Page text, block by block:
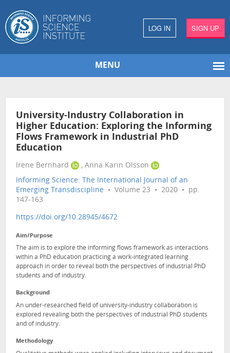
LOG IN SIGN UP
MENU
University-Industry Collaboration in
Higher Education: Exploring the Informing
Flows Framework in Industrial PhD
Education
Irene Bernhard
, Anna Karin Olsson
Informing Science: The International Journal of an
Emerging Transdiscipline • Volume 23 • 2020 • pp.
147-163
https://doi.org/10.28945/4672
Aim/Purpose
The aim is to explore the informing flows framework as interactions
within a PhD education practicing a work-integrated learning
approach in order to reveal both the perspectives of industrial PhD
students and of industry.
Background
An under-researched field of university-industry collaboration is
explored revealing both the perspectives of industrial PhD students
and of industry.
Methodology